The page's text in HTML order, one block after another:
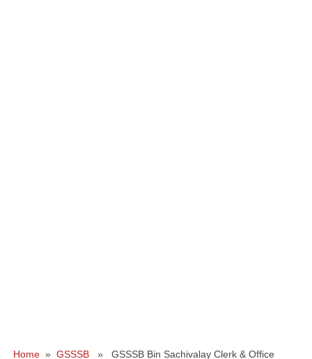
Home » GSSSB » GSSSB Bin Sachivalay Clerk & Office